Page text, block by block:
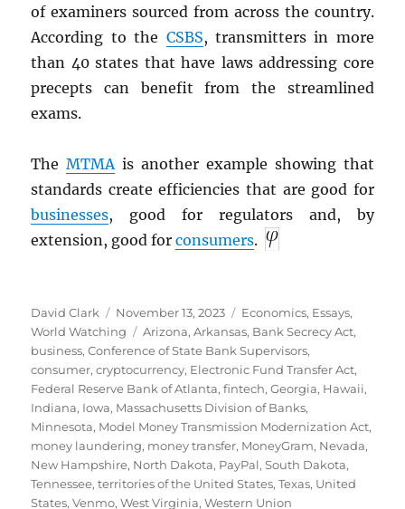
of examiners sourced from across the country.
According to the CSBS, transmitters in more
than 40 states that have laws addressing core
precepts can benefit from the streamlined
exams.
TheMTMAis another example showing that
standards create efficiencies that are good for
businesses, good for regulators and, by
extension, good forconsumers.
Author
David Clark
Posted
on
November 13, 2023 Categories
Economics, Essays,
World Watching
Tags
Arizona,Arkansas, Bank Secrecy Act,
business,Conference of State Bank Supervisors,
consumer,cryptocurrency, Electronic Fund Transfer Act,
Federal Reserve Bank of Atlanta,fintech,Georgia, Hawaii,
Indiana, Iowa, Massachusetts Division of Banks,
Minnesota, Model Money Transmission Modernization Act,
money laundering, money transfer, MoneyGram, Nevada,
New Hampshire, North Dakota, PayPal,South Dakota,
Tennessee,territories of the United States,Texas, United
States,Venmo,West Virginia,Western Union